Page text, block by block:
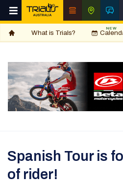
What is Trials?
NEW
Spanish Tour is
of rider!